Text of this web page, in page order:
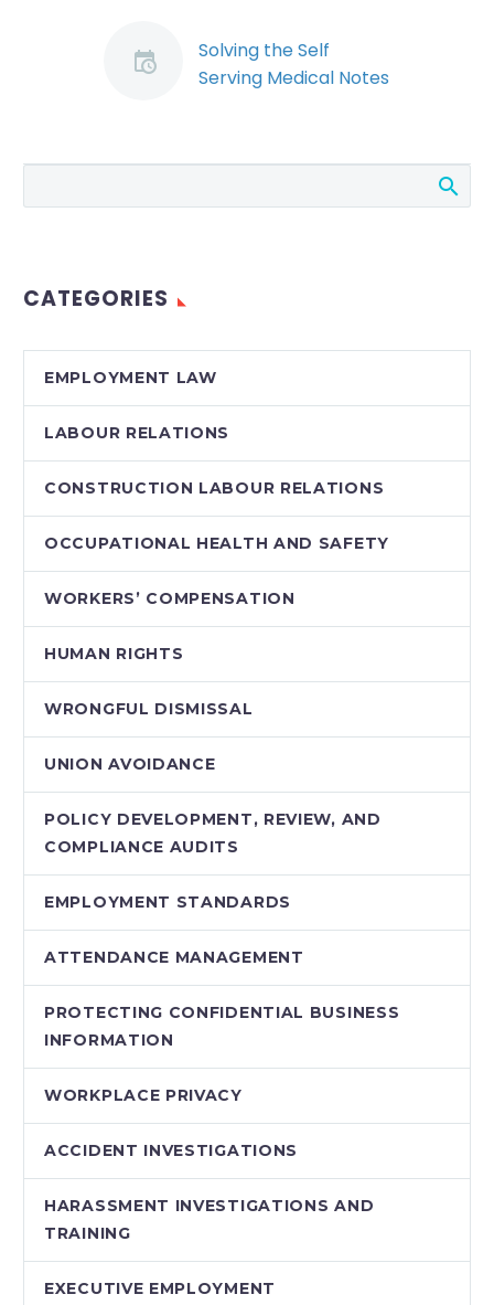
Solving the Self
Serving Medical Notes
decision of the Human
Ontario in Sean
CATEGORIES
EMPLOYMENT LAW
LABOUR RELATIONS
CONSTRUCTION LABOUR RELATIONS
OCCUPATIONAL HEALTH AND SAFETY
WORKERS’ COMPENSATION
HUMAN RIGHTS
WRONGFUL DISMISSAL
UNION AVOIDANCE
POLICY DEVELOPMENT, REVIEW, AND
COMPLIANCE AUDITS
EMPLOYMENT STANDARDS
ATTENDANCE MANAGEMENT
PROTECTING CONFIDENTIAL BUSINESS
INFORMATION
WORKPLACE PRIVACY
ACCIDENT INVESTIGATIONS
HARASSMENT INVESTIGATIONS AND
TRAINING
EXECUTIVE EMPLOYMENT